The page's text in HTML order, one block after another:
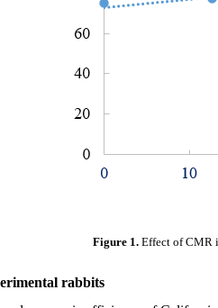
Figure 1.Effect of CMR
rabbits